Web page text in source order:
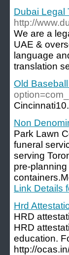
Dubai Legal
http://
We are a
UAE &
language
translation
Old
Non
Park Lawn
funeral
serving
pre-
Link Details
Hrd
HRD
HRD
education.
http://